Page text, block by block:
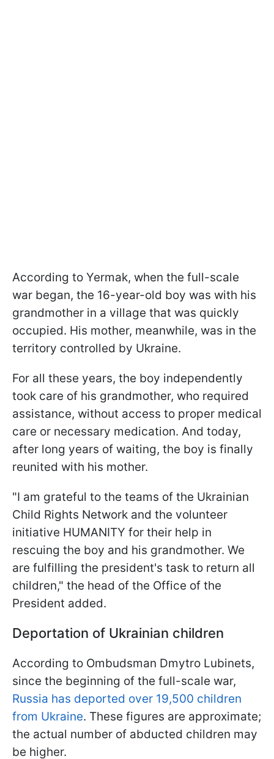
According to Yermak, when the full-scale
war began, the 16-year-old boy was with his
grandmother in a village that was quickly
occupied. His mother, meanwhile, was in the
territory controlled by Ukraine.
For all these years, the boy independently
took care of his grandmother, who required
assistance, without access to proper medical
care or necessary medication. And today,
after long years of waiting, the boy is finally
reunited with his mother.
"I am grateful to the teams of the Ukrainian
Child Rights Network and the volunteer
initiative HUMANITY for their help in
rescuing the boy and his grandmother. We
are fulfilling the president's task to return all
children," the head of the Office of the
President added.
Deportation of Ukrainian children
According to Ombudsman Dmytro Lubinets,
since the beginning of the full-scale war,
Russia has deported over 19,500 children
from Ukraine. These figures are approximate;
the actual number of abducted children may
be higher.